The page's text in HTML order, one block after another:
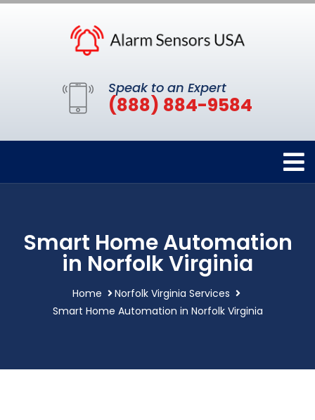
Speak to an Expert
(888) 884-9584
Smart Home Automation
in Norfolk Virginia
Home
Norfolk Virginia Services
Smart Home Automation in Norfolk Virginia